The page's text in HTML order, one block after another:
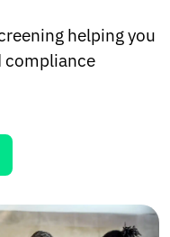
helping you
compliance